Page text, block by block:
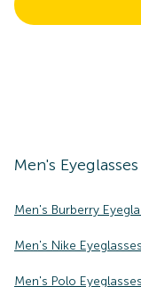
Men's Eyeglasses
Men's Burberry
Men's Nike Eyeglasses
Men's Polo Eyeglasses